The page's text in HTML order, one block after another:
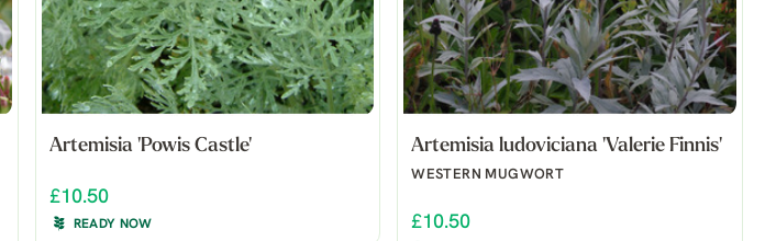
Artemisia 'Powis Castle'
£10.50
READY NOW
Artemisia ludoviciana 'Valerie Finnis'
WESTERN MUGWORT
£10.50